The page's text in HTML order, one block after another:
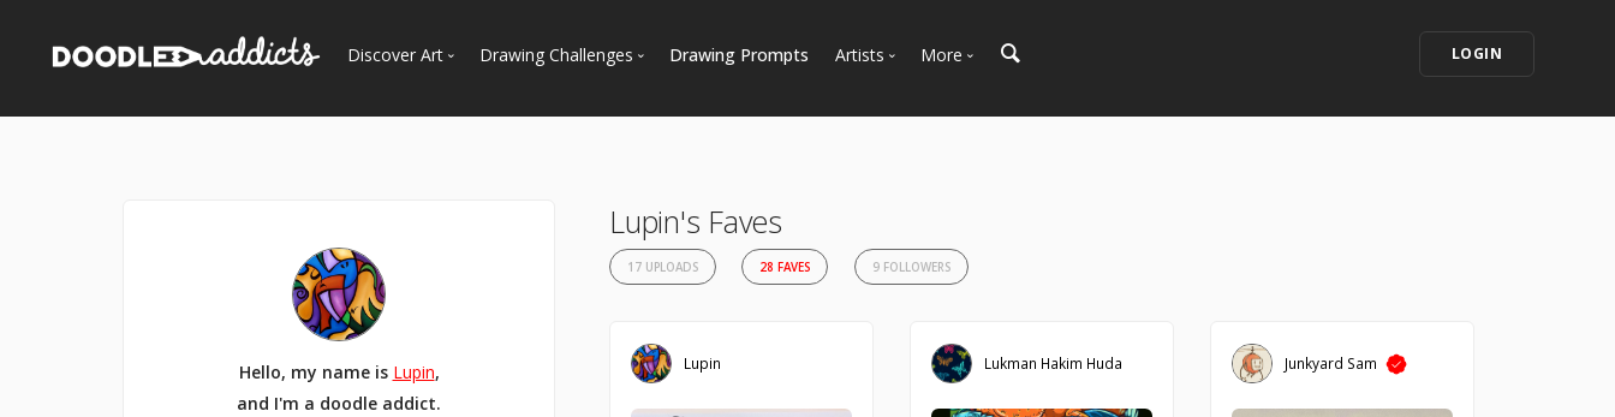
Discover Art
Curated Galleries
Drawing Challenges Drawing Prompts Artists More LOGIN
Hello, my name is Lupin,
and I'm a doodle addict.
Lupin's Faves
17 UPLOADS 28 FAVES 9 FOLLOWERS
Lupin Lukman Hakim Huda Junkyard Sam